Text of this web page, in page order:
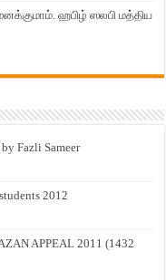
ஹபிழ் ஸலபி மத்திய
Fazli Sameer
2012
APPEAL 2011 (1432